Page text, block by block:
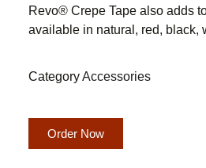
Revo® Crepe Tape also adds
available in natural, red, black,
CategoryAccessories
Order Now